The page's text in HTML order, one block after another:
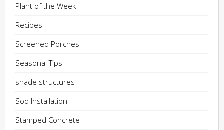
Plant of the Week
Recipes
Screened Porches
Seasonal Tips
shade structures
Sod Installation
Stamped Concrete